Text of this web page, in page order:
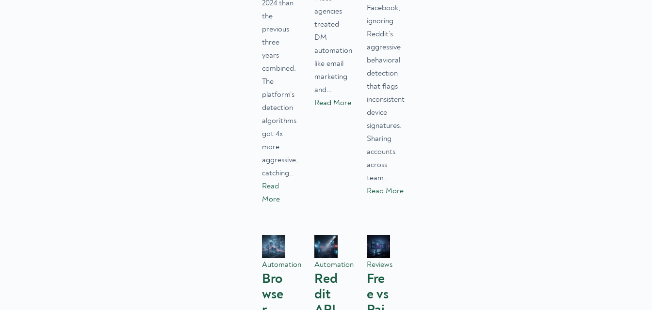
2024 than
the
previous
three
years
combined.
The
platform’s
detection
algorithms
got 4x
more
aggressive,
catching…
Read
More
agencies
treated
DM
automation
like email
marketing
and…
Read More
Facebook,
ignoring
Reddit’s
aggressive
behavioral
detection
that flags
inconsistent
device
signatures.
Sharing
accounts
across
team…
Read More
Automation
Bro
wse
Automation
Red
dit
Reviews
Fre
e vs